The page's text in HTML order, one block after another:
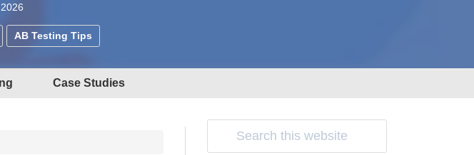
AB Testing Tips
Case Studies